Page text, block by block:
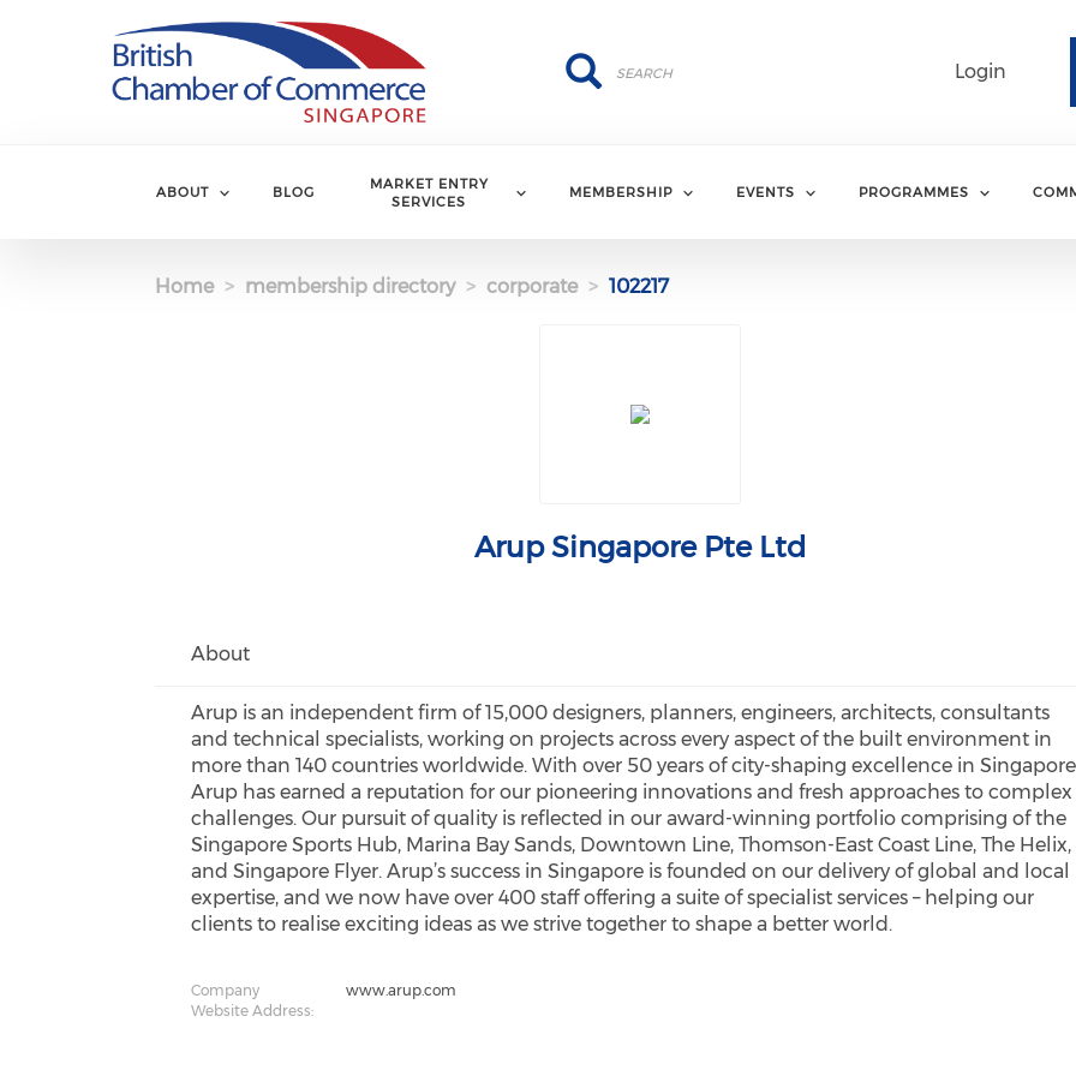
Login
Search
Search
ABOUT BLOG
MARKET ENTRY
SERVICES
MEMBERSHIP EVENTS PROGRAMMES
Home membership directory corporate 102217
Arup Singapore Pte Ltd
About
Arup is an independent firm of 15,000 designers, planners, engineers, architects, consultants
and technical specialists, working on projects across every aspect of the built environment in
more than 140 countries worldwide. With over 50 years of city-shaping excellence in
Arup has earned a reputation for our pioneering innovations and fresh approaches to complex
challenges. Our pursuit of quality is reflected in our award-winning portfolio comprising of the
Singapore Sports Hub, Marina Bay Sands, Downtown Line, Thomson-East Coast Line, The Helix,
and Singapore Flyer. Arup’s success in Singapore is founded on our delivery of global and local
expertise, and we now have over 400 staff offering a suite of specialist services – helping our
clients to realise exciting ideas as we strive together to shape a better world.
Company
Website Address:
www.arup.com